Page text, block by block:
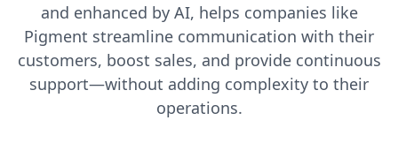
and enhanced by AI, helps companies like
Pigment streamline communication with their
customers, boost sales, and provide continuous
support—without adding complexity to their
operations.